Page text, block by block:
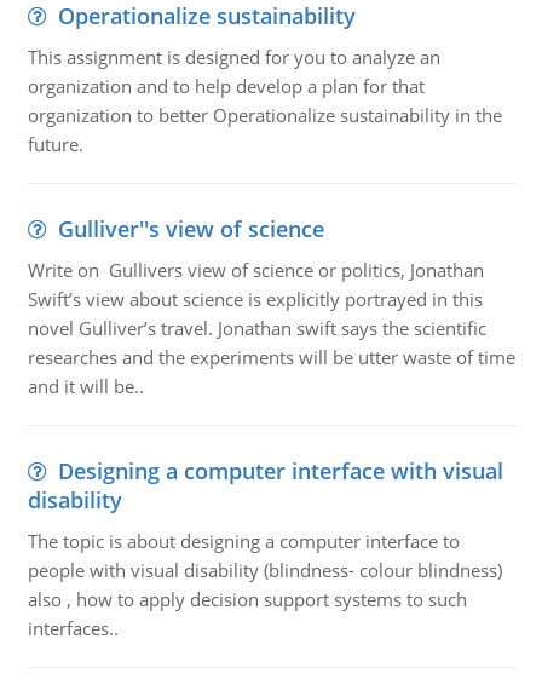
Operationalize sustainability
This assignment is designed for you to analyze an
organization and to help develop a plan for that
organization to better Operationalize sustainability in the
future.
Gulliver''s view of science
Write on Gullivers view of science or politics, Jonathan
Swift’s view about science is explicitly portrayed in this
novel Gulliver’s travel. Jonathan swift says the scientific
researches and the experiments will be utter waste of time
and it will be..
Designing a computer interface with visual
disability
The topic is about designing a computer interface to
people with visual disability (blindness- colour blindness)
also , how to apply decision support systems to such
interfaces..